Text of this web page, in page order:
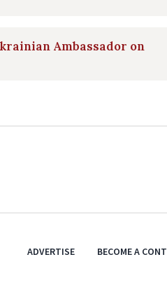
Ambassador on
ADVERTISE BECOME A